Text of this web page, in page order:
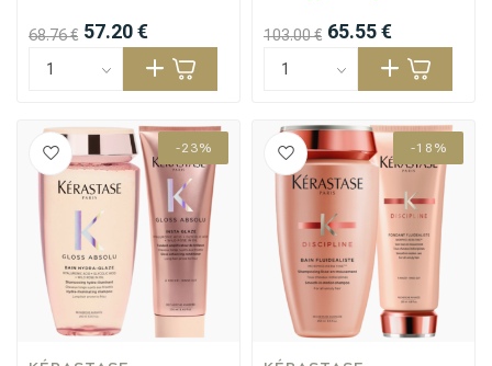
68.76 € 57.20 € 103.00 € 65.55 €
-23% -18%